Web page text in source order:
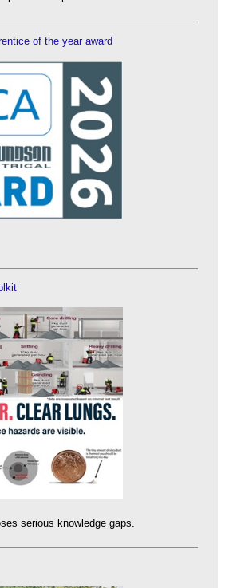
of the year award
serious knowledge gaps.